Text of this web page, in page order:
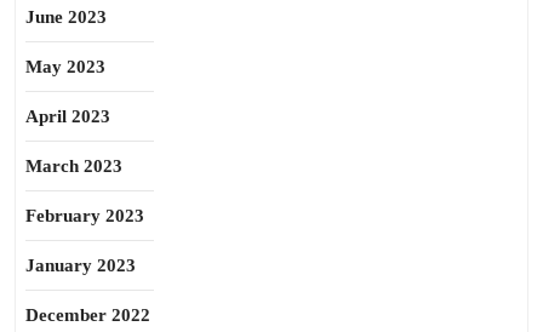
June 2023
May 2023
April 2023
March 2023
February 2023
January 2023
December 2022